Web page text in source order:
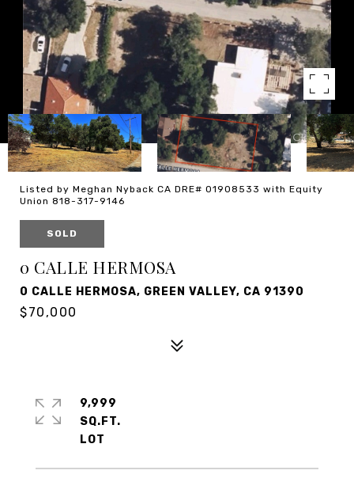
Listed by Meghan Nyback CA DRE# 01908533 with Equity
Union 818-317-9146
SOLD
0 CALLE HERMOSA
0 CALLE HERMOSA, GREEN VALLEY, CA 91390
$70,000
9,999
SQ.FT.